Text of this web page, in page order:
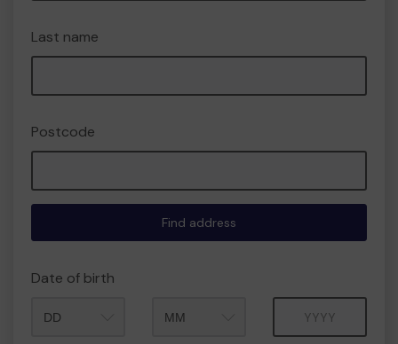
Last name
Postcode
Find address
Date of birth